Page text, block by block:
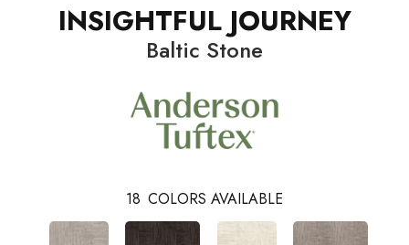
INSIGHTFUL JOURNEY
Baltic Stone
18 COLORS AVAILABLE